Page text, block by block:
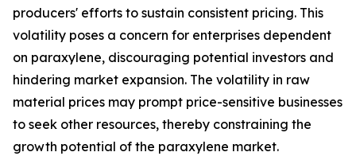
producers' efforts to sustain consistent pricing. This
volatility poses a concern for enterprises dependent
on paraxylene, discouraging potential investors and
hindering market expansion. The volatility in raw
material prices may prompt price-sensitive businesses
to seek other resources, thereby constraining the
growth potential of the paraxylene market.